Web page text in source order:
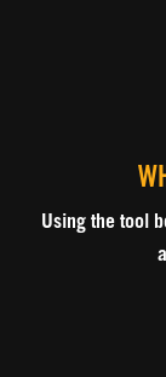
Using the tool